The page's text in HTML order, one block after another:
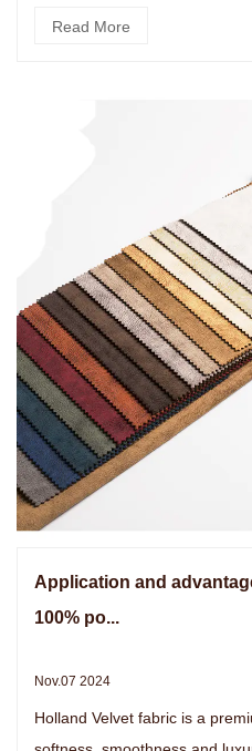
Read More
Application and
100% po...
Nov.07 2024
Holland Velvet fabric is a